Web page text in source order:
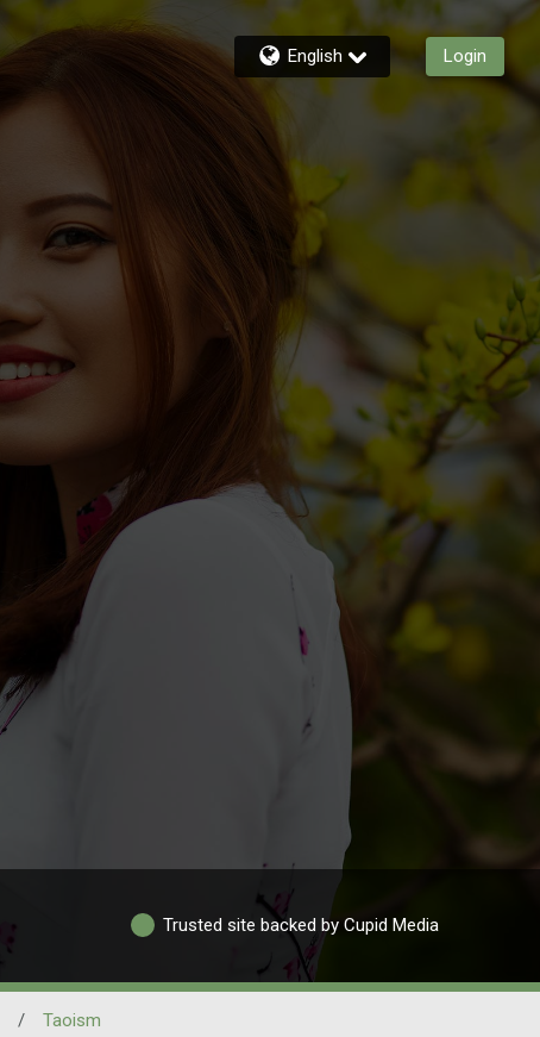
English Login
Trusted site backed by Cupid Media
/ Taoism